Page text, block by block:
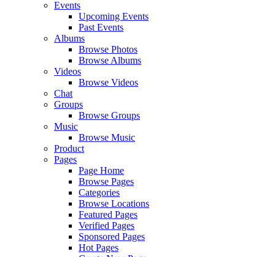
Events
Upcoming Events
Past Events
Albums
Browse Photos
Browse Albums
Videos
Browse Videos
Chat
Groups
Browse Groups
Music
Browse Music
Product
Pages
Page Home
Browse Pages
Categories
Browse Locations
Featured Pages
Verified Pages
Sponsored Pages
Hot Pages